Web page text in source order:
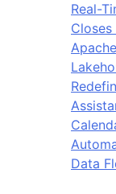
Real-
Data